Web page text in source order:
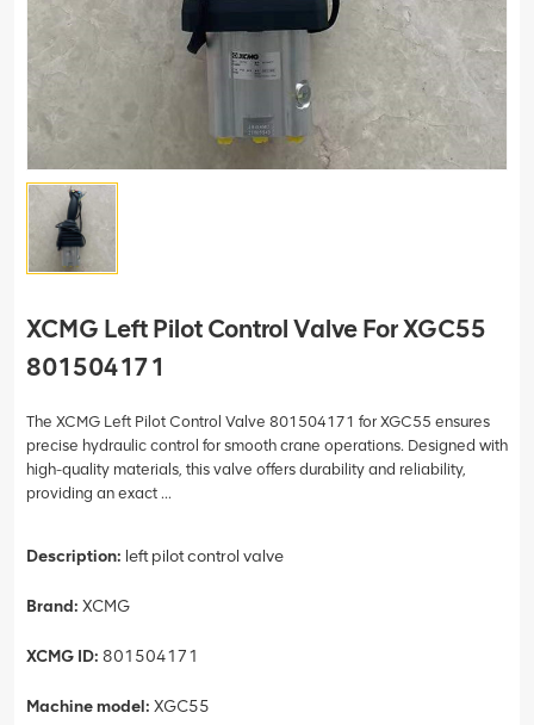
XCMG Left Pilot Control Valve For XGC55
801504171
The XCMG Left Pilot Control Valve 801504171 for XGC55 ensures
precise hydraulic control for smooth crane operations. Designed with
high-quality materials, this valve offers durability and reliability,
providing an exact ...
Description: left pilot control valve
Brand: XCMG
XCMG ID: 801504171
Machine model: XGC55